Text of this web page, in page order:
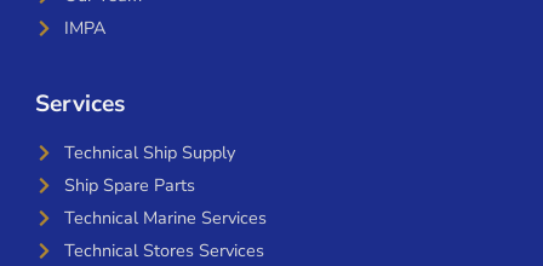
IMPA
Services
Technical Ship Supply
Ship Spare Parts
Technical Marine Services
Technical Stores Services